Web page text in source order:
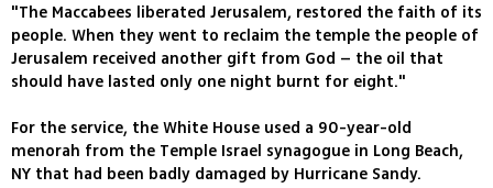
"The Maccabees liberated Jerusalem, restored the faith of its
people. When they went to reclaim the temple the people of
Jerusalem received another gift from God – the oil that
should have lasted only one night burnt for eight."
For the service, the White House used a 90-year-old
menorah from the Temple Israel synagogue in Long Beach,
NY that had been badly damaged by Hurricane Sandy.